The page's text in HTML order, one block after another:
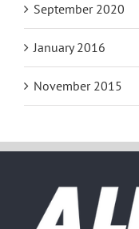
September 2020
January 2016
November 2015